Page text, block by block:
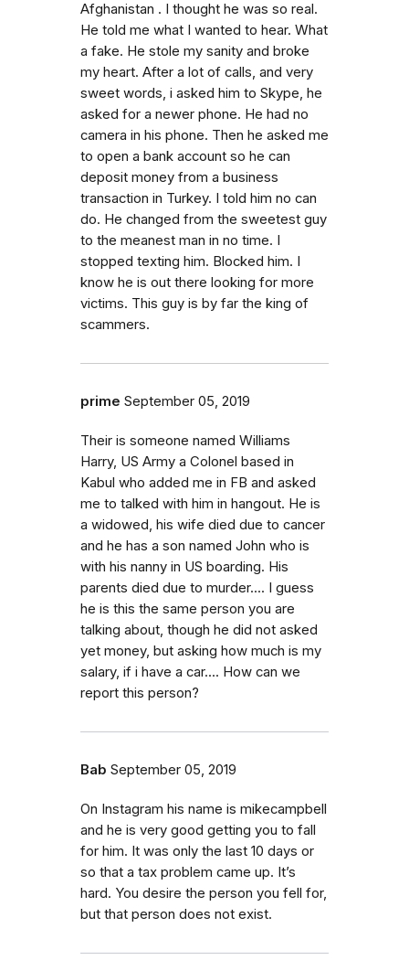
Afghanistan . I thought he was so real.
He told me what I wanted to hear. What
a fake. He stole my sanity and broke
my heart. After a lot of calls, and very
sweet words, i asked him to Skype, he
asked for a newer phone. He had no
camera in his phone. Then he asked me
to open a bank account so he can
deposit money from a business
transaction in Turkey. I told him no can
do. He changed from the sweetest guy
to the meanest man in no time. I
stopped texting him. Blocked him. I
know he is out there looking for more
victims. This guy is by far the king of
scammers.
prime September 05, 2019
Their is someone named Williams
Harry, US Army a Colonel based in
Kabul who added me in FB and asked
me to talked with him in hangout. He is
a widowed, his wife died due to cancer
and he has a son named John who is
with his nanny in US boarding. His
parents died due to murder.... I guess
he is this the same person you are
talking about, though he did not asked
yet money, but asking how much is my
salary, if i have a car.... How can we
report this person?
Bab September 05, 2019
On Instagram his name is mikecampbell
and he is very good getting you to fall
for him. It was only the last 10 days or
so that a tax problem came up. It’s
hard. You desire the person you fell for,
but that person does not exist.